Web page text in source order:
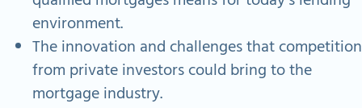
environment.
The innovation and challenges that competition
from private investors could bring to the
mortgage industry.